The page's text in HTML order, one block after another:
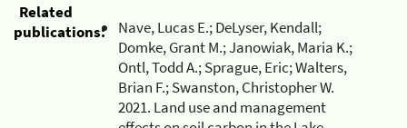
Related
publications:
Nave, Lucas E.; DeLyser, Kendall;
Domke, Grant M.; Janowiak, Maria K.;
Ontl, Todd A.; Sprague, Eric; Walters,
Brian F.; Swanston, Christopher W.
2021. Land use and management